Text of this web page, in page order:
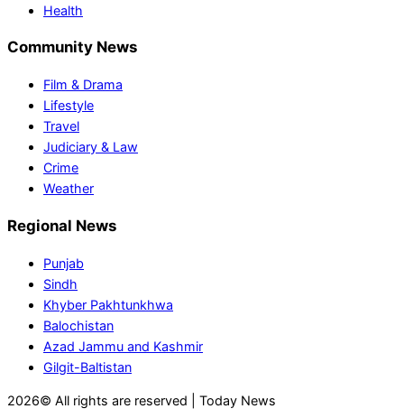
Health
Community News
Film & Drama
Lifestyle
Travel
Judiciary & Law
Crime
Weather
Regional News
Punjab
Sindh
Khyber Pakhtunkhwa
Balochistan
Azad Jammu and Kashmir
Gilgit-Baltistan
2026© All rights are reserved | Today News